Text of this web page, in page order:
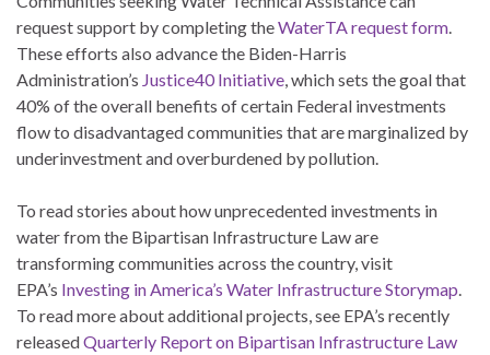
request support by completing theWaterTA request form
These efforts also advance the Biden-Harris
Administration’s Justice40 Initiative , which sets the goal that
40% of the overall benefits of certain Federal investments
flow to disadvantaged communities that are marginalized by
underinvestment and overburdened by pollution.
To read stories about how unprecedented investments in
water from the Bipartisan Infrastructure Law are
transforming communities across the country, visit
EPA’s Investing in America’s Water Infrastructure Storymap
To read more about additional projects, see EPA’s recently
releasedQuarterly Report on Bipartisan Infrastructure Law